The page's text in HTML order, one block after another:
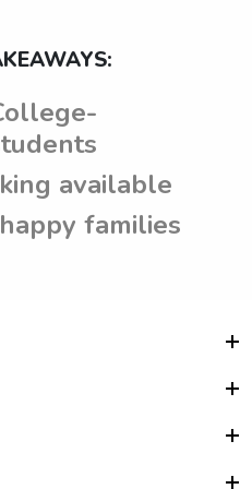
available
families